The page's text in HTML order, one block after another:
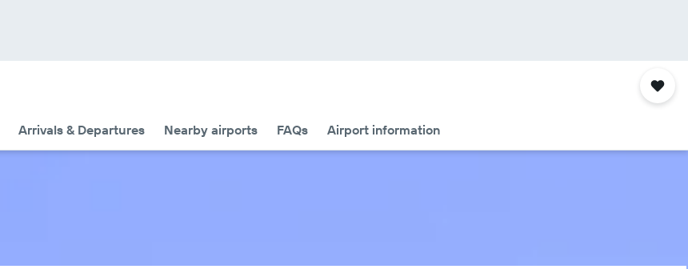
Arrivals & Departures Nearby airports FAQs Airport information